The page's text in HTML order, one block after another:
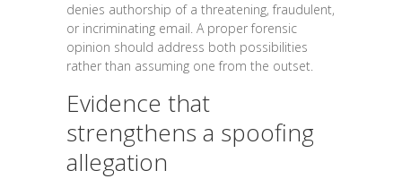
denies authorship of a threatening, fraudulent,
or incriminating email. A proper forensic
opinion should address both possibilities
rather than assuming one from the outset.
Evidence that
strengthens a spoofing
allegation